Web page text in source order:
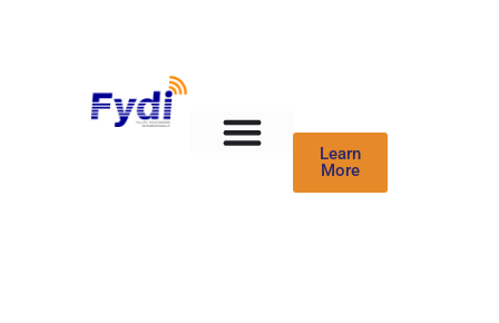
Learn
More